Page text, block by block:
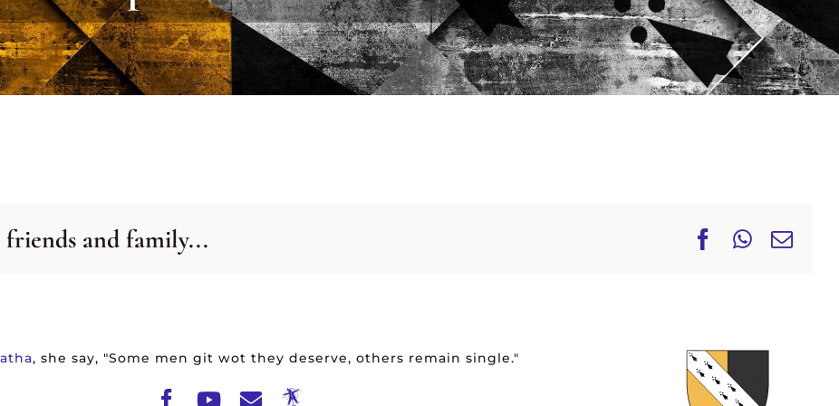
A-Z
A-Z
LISTING
and family... Facebook
, she say, "Some men git wot they deserve, others remain single."